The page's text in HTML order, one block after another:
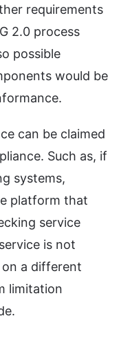
requirements
2.0 process
possible
would be
can be claimed
Such as, if
systems,
platform that
service
is not
a different
limitation